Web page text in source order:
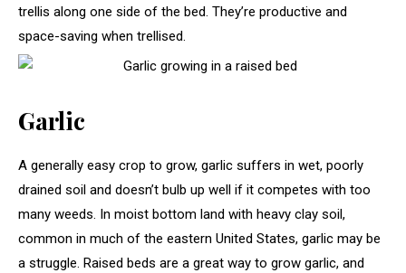
trellis along one side of the bed. They’re productive and
space-saving when trellised.
Garlic
A generally easy crop to grow, garlic suffers in wet, poorly
drained soil and doesn’t bulb up well if it competes with too
many weeds. In moist bottom land with heavy clay soil,
common in much of the eastern United States, garlic may be
a struggle. Raised beds are a great way to grow garlic, and